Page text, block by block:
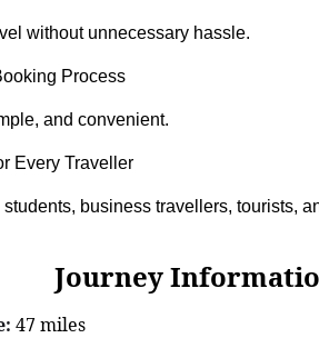
without unnecessary hassle.
Process
and convenient.
Every Traveller
students, business travellers, tourists,
Information:
47 miles